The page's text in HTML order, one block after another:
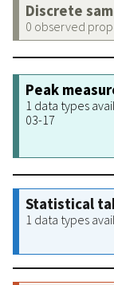
Discrete
0 observed
Peak
1 data types
03-17
Statistical
1 data types